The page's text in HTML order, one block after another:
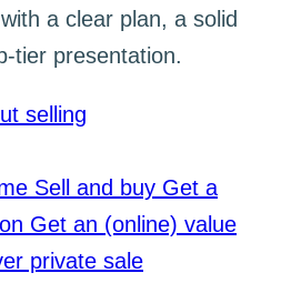
a clear plan, a solid
tier presentation.
selling
Sell and buy Get a
Get an (online) value
private sale